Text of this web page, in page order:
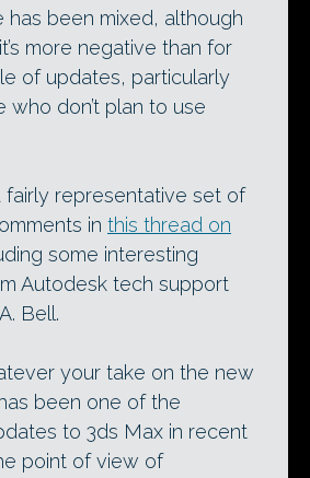
has been mixed, although
more negative than for
of updates, particularly
who don’t plan to use
fairly representative set of
in this thread on
some interesting
Autodesk tech support
Bell.
your take on the new
been one of the
to 3ds Max in recent
point of view of